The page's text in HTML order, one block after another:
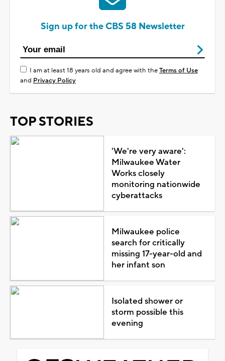
Sign up for the CBS 58 Newsletter
I am at least 18 years old and agree with theTerms of Use
and Privacy Policy
TOP STORIES
'We're very aware':
Milwaukee Water
Works closely
monitoring nationwide
cyberattacks
Milwaukee police
search for critically
missing 17-year-old and
her infant son
Isolated shower or
storm possible this
evening